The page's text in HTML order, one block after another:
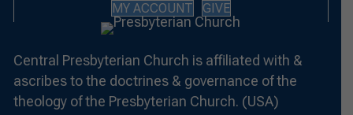
MY ACCOUNT GIVE
Central Presbyterian Church is affiliated with &
ascribes to the doctrines & governance of the
theology of the Presbyterian Church. (USA)